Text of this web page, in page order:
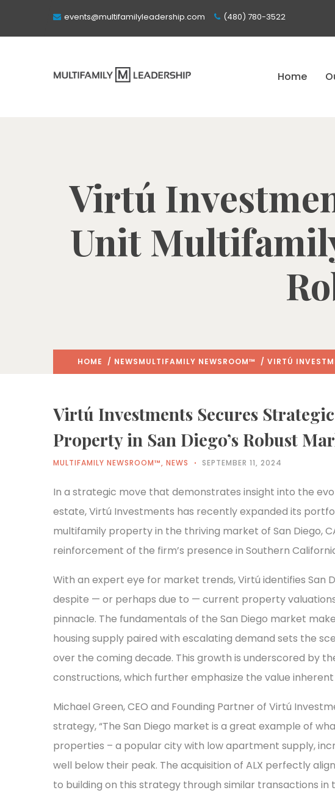
events@multifamilyleadership.com (480) 780-3522
Home
Virtú
Unit
HOME / NEWSMULTIFAMILY NEWSROOM™ / VIRTÚ
Virtú Investments Secures
Property in San Diego’s Robust
MULTIFAMILY NEWSROOM™, NEWS SEPTEMBER 11, 2024
In a strategic move that demonstrates insight into the
estate, Virtú Investments has recently expanded its
multifamily property in the thriving market of San Diego,
reinforcement of the firm’s presence in Southern
With an expert eye for market trends, Virtú identifies San
despite — or perhaps due to — current property
pinnacle. The fundamentals of the San Diego market
housing supply paired with escalating demand sets the
over the coming decade. This growth is underscored by
constructions, which further emphasize the value inherent
Michael Green, CEO and Founding Partner of Virtú
strategy, “The San Diego market is a great example of
properties – a popular city with low apartment supply,
well below their peak. The acquisition of ALX perfectly
to building on this strategy through similar transactions in